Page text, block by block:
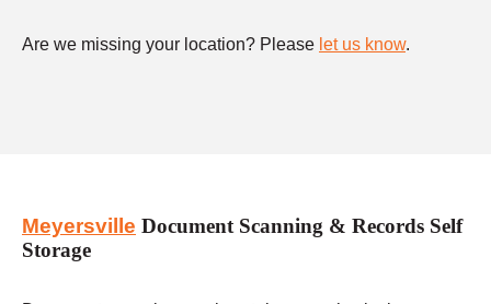
Are we missing your location? Please let us know.
Meyersville Document Scanning & Records Self
Storage